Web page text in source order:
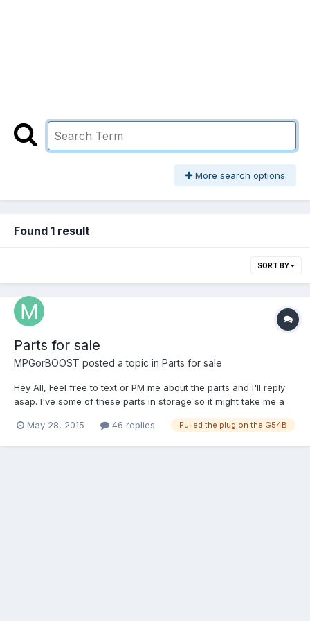
More search options
Found 1 result
SORT BY
Parts for sale
MPGorBOOST posted a topic in Parts for sale
Hey All, Feel free to text or PM me about the parts and I'll reply
asap. I've some of these parts in storage so it might take me a
shipping estimates and include your address when sending
May 28, 2015 46 replies Pulled the plug on the G54B